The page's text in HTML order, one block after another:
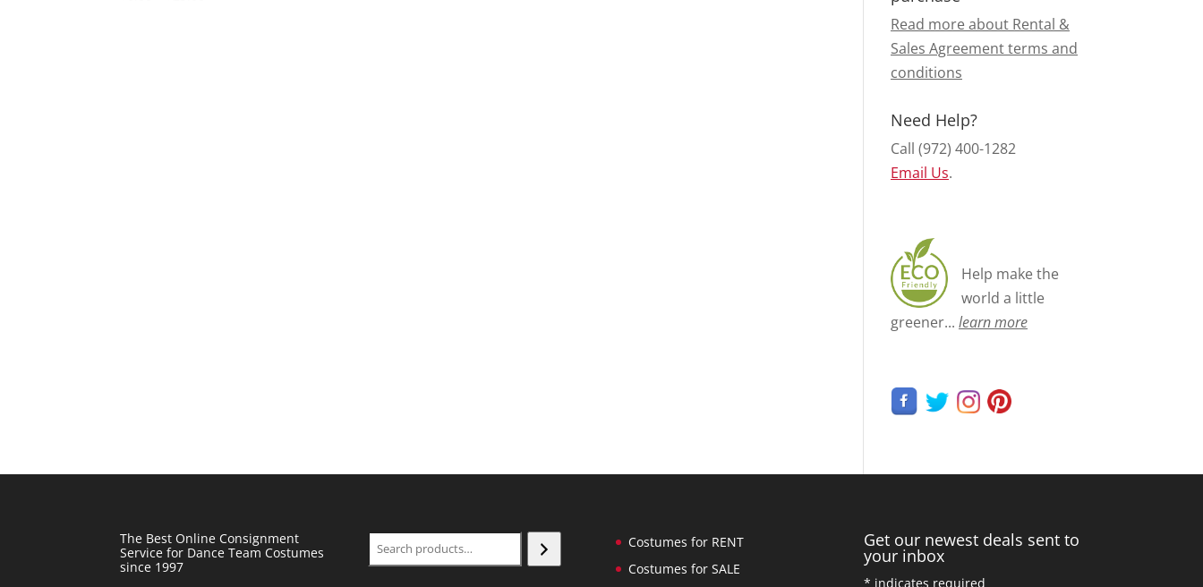
Read more about Rental &
Sales Agreement terms and
conditions
Need Help?
Call (972) 400-1282
Email Us.
Help make the
world a little
greener... learn more
The Best Online Consignment
Service for Dance Team Costumes
since 1997
Search
Costumes for RENT
Costumes for SALE
Get our newest deals sent to
your inbox
* indicates required